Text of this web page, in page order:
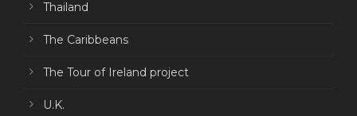
Thailand
The Caribbeans
The Tour of Ireland project
U.K.